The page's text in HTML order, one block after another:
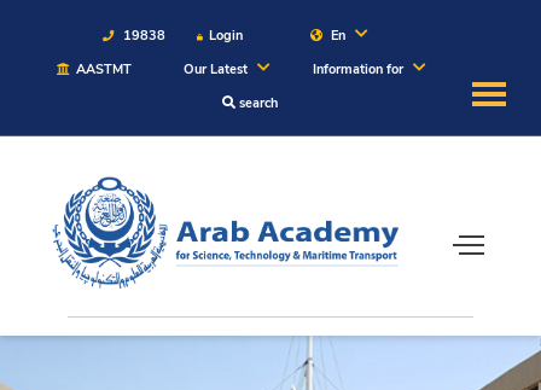
19838 Login
En
AASTMT
Our Latest
Information for
search
About
Maritime
Admission
Academics